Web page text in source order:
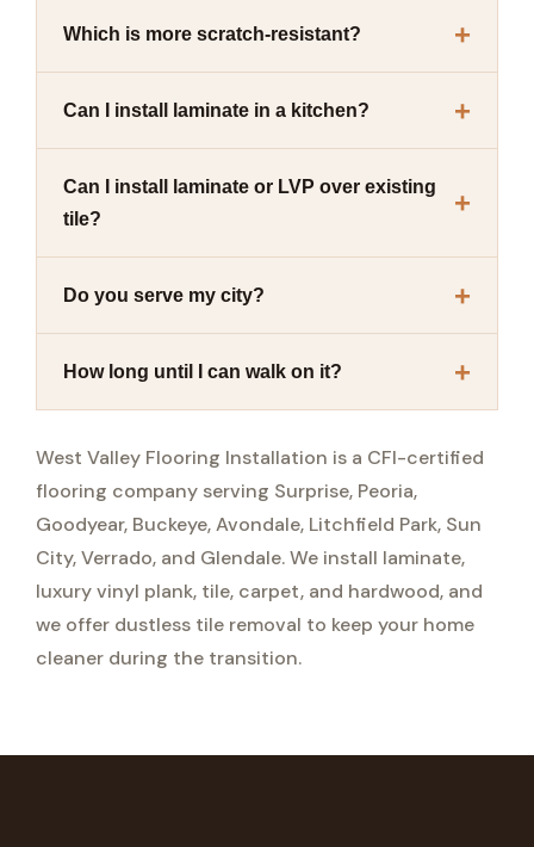
Which is more scratch-resistant?
Can I install laminate in a kitchen?
Can I install laminate or LVP over existing
tile?
Do you serve my city?
How long until I can walk on it?
West Valley Flooring Installation is a CFI-certified
flooring company serving Surprise, Peoria,
Goodyear, Buckeye, Avondale, Litchfield Park, Sun
City, Verrado, and Glendale. We install laminate,
luxury vinyl plank, tile, carpet, and hardwood, and
we offer dustless tile removal to keep your home
cleaner during the transition.